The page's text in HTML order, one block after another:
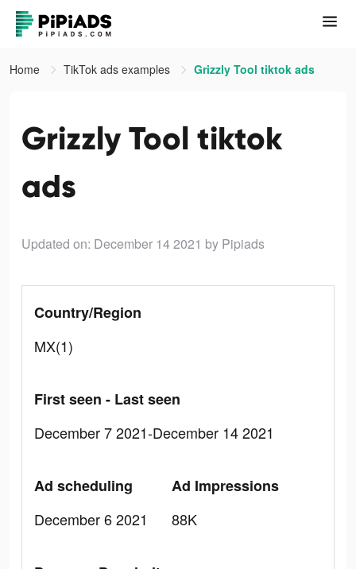
Home TikTok ads examples Grizzly Tool tiktok ads
Grizzly Tool tiktok
ads
Updated on: December 14 2021 by Pipiads
Country/Region
MX(1)
First seen - Last seen
December 7 2021-December 14 2021
Ad scheduling
December 6 2021
Ad Impressions
88K